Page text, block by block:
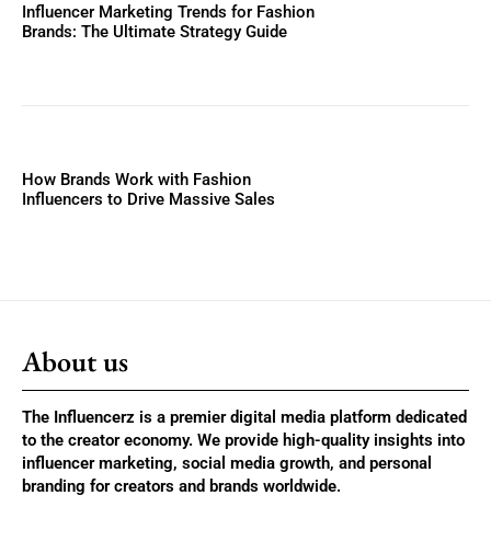
Influencer Marketing Trends for Fashion
Brands: The Ultimate Strategy Guide
How Brands Work with Fashion
Influencers to Drive Massive Sales
About us
The Influencerz is a premier digital media platform dedicated
to the creator economy. We provide high-quality insights into
influencer marketing, social media growth, and personal
branding for creators and brands worldwide.